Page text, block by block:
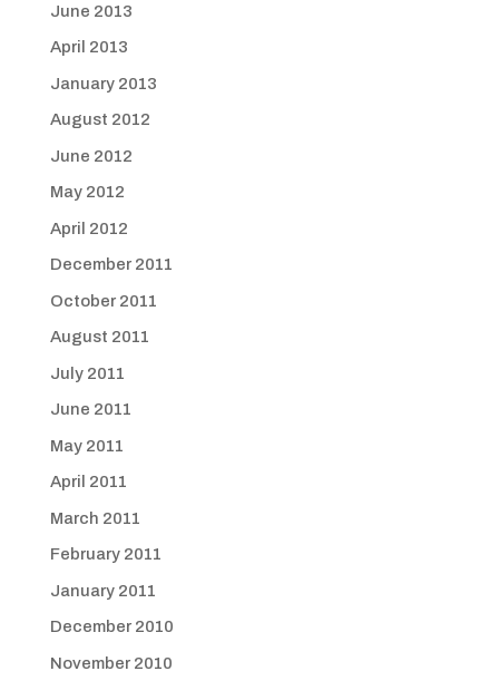
June 2013
April 2013
January 2013
August 2012
June 2012
May 2012
April 2012
December 2011
October 2011
August 2011
July 2011
June 2011
May 2011
April 2011
March 2011
February 2011
January 2011
December 2010
November 2010